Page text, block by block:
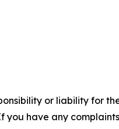
or liability for
have any